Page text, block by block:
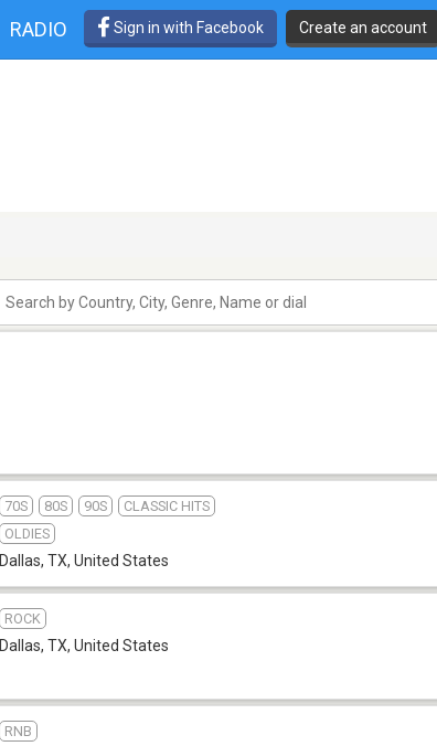
RADIO Sign in with Facebook Create an account
70S 80S 90S
CLASSIC HITS
OLDIES
Dallas, TX, United States
ROCK
Dallas, TX, United States
RNB